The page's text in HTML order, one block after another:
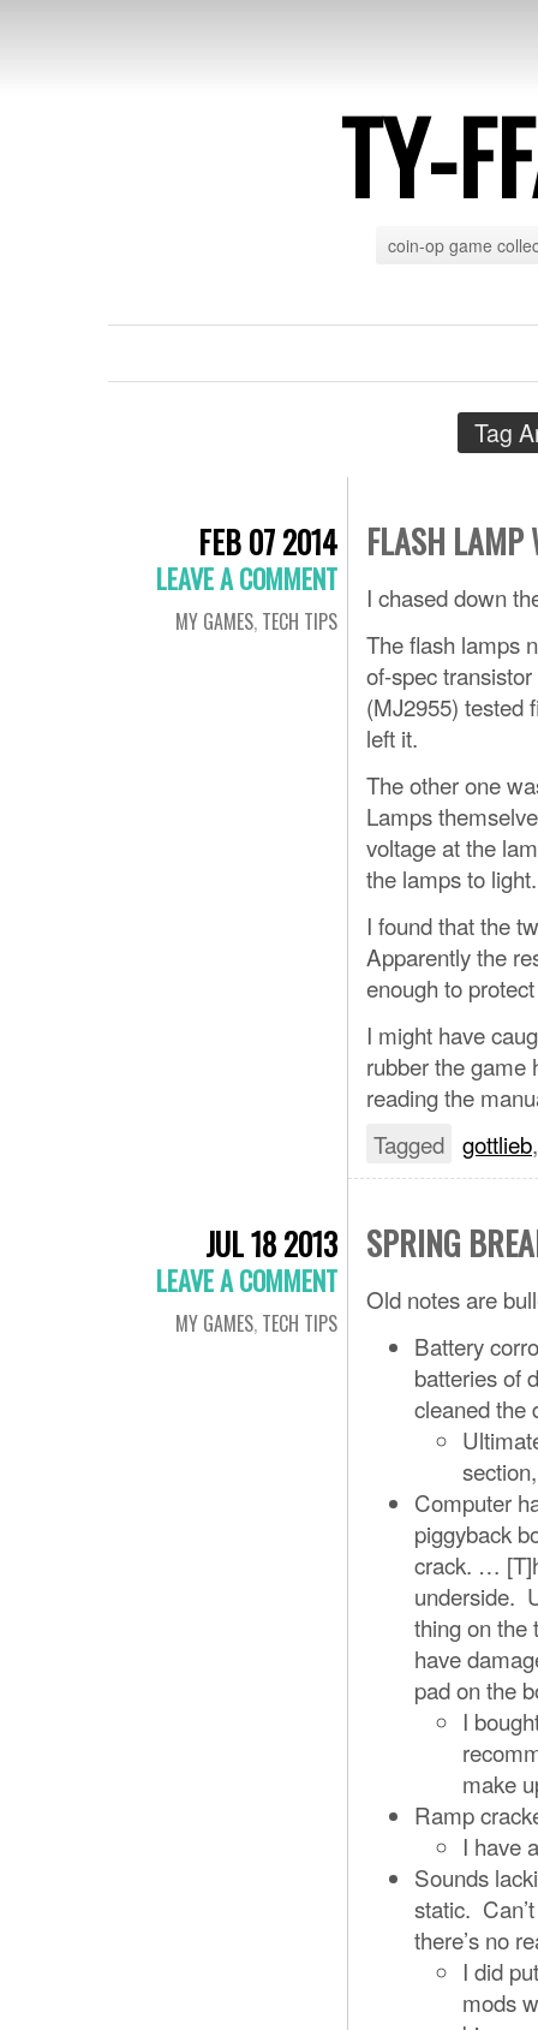
TY-
coin-op game
Tag
FEB 07 2014
LEAVE A COMMENT
MY GAMES, TECH TIPS
FLASH LAMP
I chased down
The flash lamps
of-spec
(MJ2955) tested
left it.
The other one
Lamps
voltage at the
the lamps to light.
I found that the
Apparently the
enough to
I might have
rubber the game
reading the
Tagged gottlieb
JUL 18 2013
LEAVE A COMMENT
MY GAMES, TECH TIPS
SPRING
Old notes are
Battery
batteries of
cleaned the
Computer
piggyback
crack. …
underside.
thing on the
have
pad on the
I
make
Ramp
I have
Sounds
static.
there’s no
I did
mods